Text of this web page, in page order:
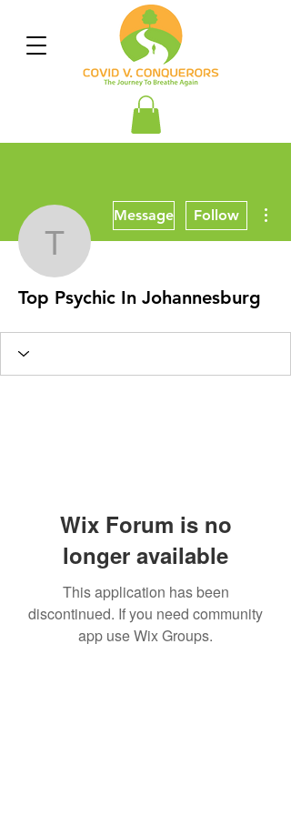
Top Psychic In
Message Follow
Top Psychic In Johannesburg
Wix Forum is no
longer available
This application has been
discontinued. If you need community
app use Wix Groups.